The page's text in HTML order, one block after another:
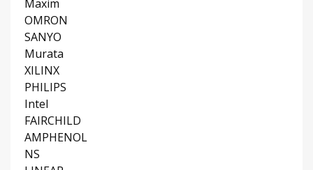
Maxim
OMRON
SANYO
Murata
XILINX
PHILIPS
Intel
FAIRCHILD
AMPHENOL
NS